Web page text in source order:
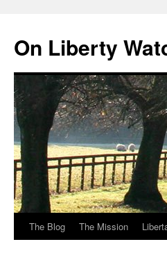
content
On Liberty
The Blog The Mission